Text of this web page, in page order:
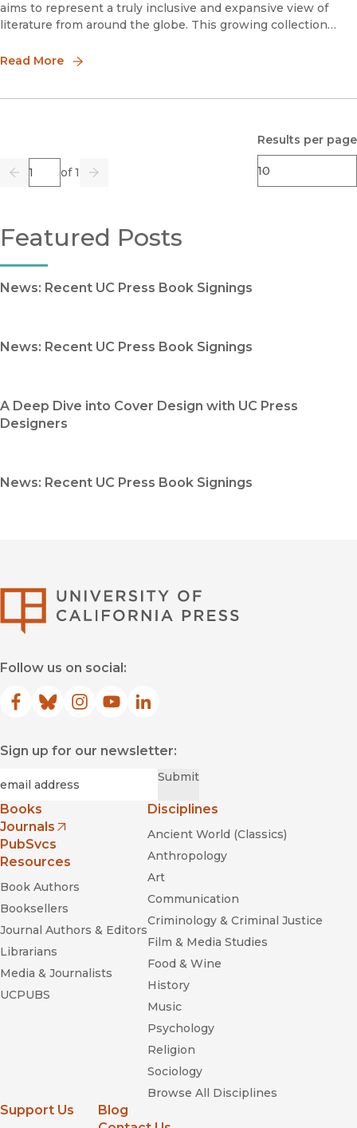
aims to represent a truly inclusive and expansive view of
literature from around the globe. This growing collection
Read More
Previous
Page of 1
Go Next
Results per page
Featured Posts
News: Recent UC Press Book Signings
News: Recent UC Press Book Signings
A Deep Dive into Cover Design with UC Press
Designers
News: Recent UC Press Book Signings
Follow us on social:
Facebook
(opens in new window)
Bluesky
(opens in new window)
Instagram
(opens in new window)
YouTube
(opens in new window)
LinkedIn
(opens in new window)
Sign up for our newsletter:
Submit
Books
Journals
(opens in new window)
PubSvcs
Resources
Book Authors
Booksellers
Journal Authors & Editors
Librarians
Media & Journalists
UCPUBS
Disciplines
Ancient World (Classics)
Anthropology
Art
Communication
Criminology & Criminal Justice
Film & Media Studies
Food & Wine
History
Music
Psychology
Religion
Sociology
Browse All Disciplines
Support Us
Blog